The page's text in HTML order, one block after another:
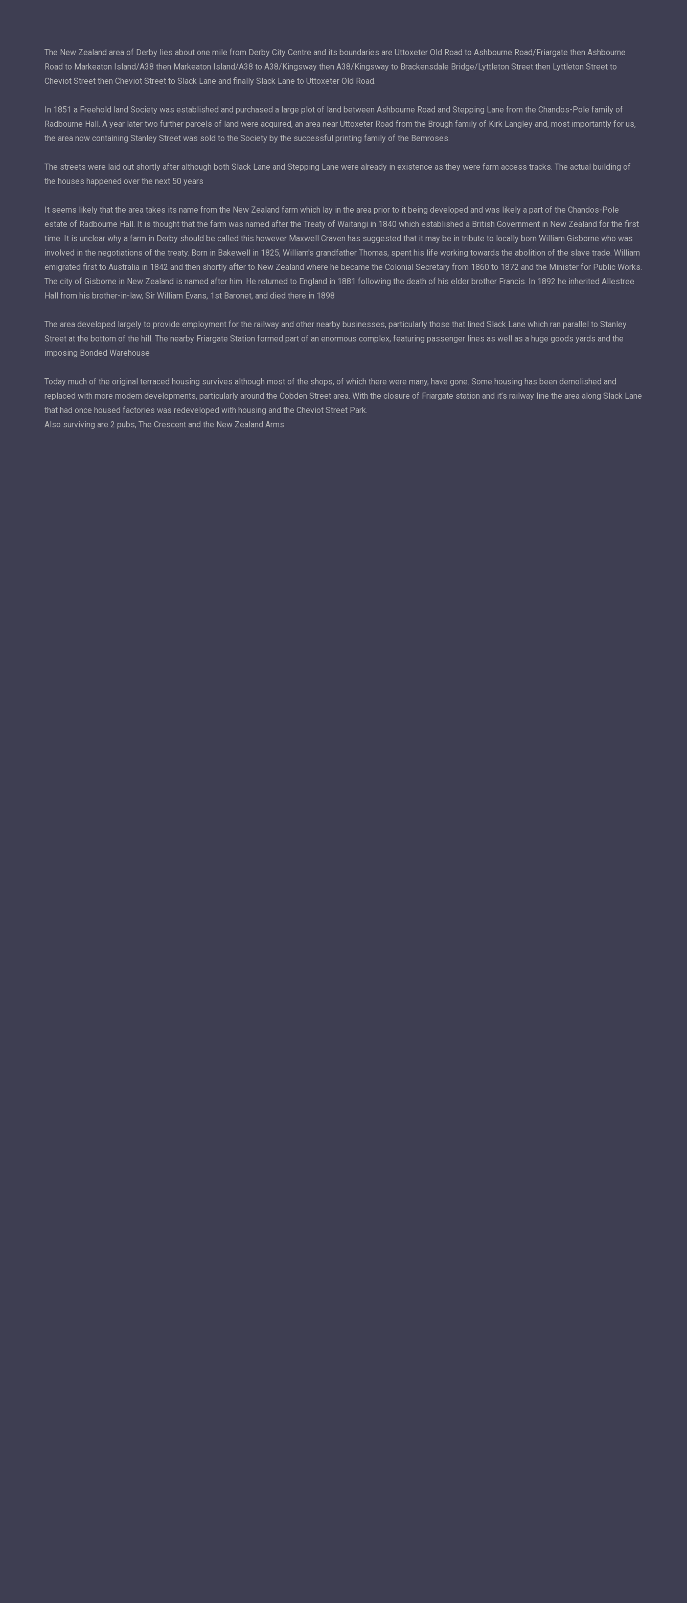
The New Zealand area of Derby lies about one mile from Derby City Centre and its boundaries are Uttoxeter Old Road to Ashbourne Road/Friargate then Ashbourne
Road to Markeaton Island/A38 then Markeaton Island/A38 to A38/Kingsway then A38/Kingsway to Brackensdale Bridge/Lyttleton Street then Lyttleton Street to
Cheviot Street then Cheviot Street to Slack Lane and finally Slack Lane to Uttoxeter Old Road.
In 1851 a Freehold land Society was established and purchased a large plot of land between Ashbourne Road and Stepping Lane from the Chandos-Pole family of
Radbourne Hall. A year later two further parcels of land were acquired, an area near Uttoxeter Road from the Brough family of Kirk Langley and, most importantly for us,
the area now containing Stanley Street was sold to the Society by the successful printing family of the Bemroses.
The streets were laid out shortly after although both Slack Lane and Stepping Lane were already in existence as they were farm access tracks. The actual building of
the houses happened over the next 50 years
It seems likely that the area takes its name from the New Zealand farm which lay in the area prior to it being developed and was likely a part of the Chandos-Pole
estate of Radbourne Hall. It is thought that the farm was named after the Treaty of Waitangi in 1840 which established a British Government in New Zealand for the first
time. It is unclear why a farm in Derby should be called this however Maxwell Craven has suggested that it may be in tribute to locally born William Gisborne who was
involved in the negotiations of the treaty. Born in Bakewell in 1825, William's grandfather Thomas, spent his life working towards the abolition of the slave trade. William
emigrated first to Australia in 1842 and then shortly after to New Zealand where he became the Colonial Secretary from 1860 to 1872 and the Minister for Public Works.
The city of Gisborne in New Zealand is named after him. He returned to England in 1881 following the death of his elder brother Francis. In 1892 he inherited Allestree
Hall from his brother-in-law, Sir William Evans, 1st Baronet, and died there in 1898
The area developed largely to provide employment for the railway and other nearby businesses, particularly those that lined Slack Lane which ran parallel to Stanley
Street at the bottom of the hill. The nearby Friargate Station formed part of an enormous complex, featuring passenger lines as well as a huge goods yards and the
imposing Bonded Warehouse
Today much of the original terraced housing survives although most of the shops, of which there were many, have gone. Some housing has been demolished and
replaced with more modern developments, particularly around the Cobden Street area. With the closure of Friargate station and it’s railway line the area along Slack Lane
that had once housed factories was redeveloped with housing and the Cheviot Street Park.
Also surviving are 2 pubs, The Crescent and the New Zealand Arms